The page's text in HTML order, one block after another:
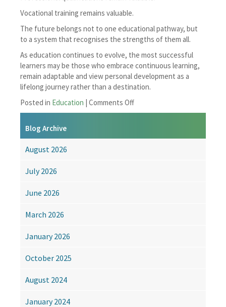
Vocational training remains valuable.
The future belongs not to one educational pathway, but
to a system that recognises the strengths of them all.
As education continues to evolve, the most successful
learners may be those who embrace continuous learning,
remain adaptable and view personal development as a
lifelong journey rather than a destination.
Posted in Education | Comments Offon
Are
Blog Archive
August 2026
July 2026
June 2026
March 2026
January 2026
October 2025
August 2024
January 2024